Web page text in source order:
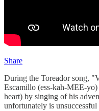
Share
During the Toreador song,
Escamillo (ess-kah-MEE-yo)
heart) by singing of his
unfortunately is unsuccessful